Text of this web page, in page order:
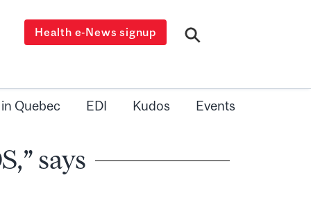
Health e-News signup
Quebec EDI Kudos Events
says